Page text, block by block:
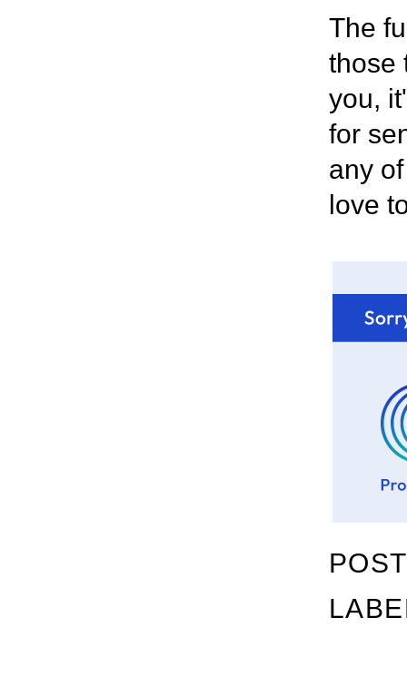
The
those
you,
for
any
love